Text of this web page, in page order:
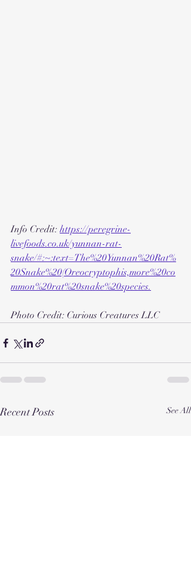
Info Credit: https://peregrine-
livefoods.co.uk/yunnan-rat-
snake/#:~:text=The%20Yunnan%20Rat%
20Snake%20(Oreocryptophis,more%20co
mmon%20rat%20snake%20species.
Photo Credit: Curious Creatures LLC
Recent Posts See All